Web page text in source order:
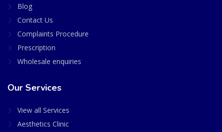
Blog
Contact Us
Complaints Procedure
Prescription
Wholesale enquiries
Our Services
View all Services
Aesthetics Clinic